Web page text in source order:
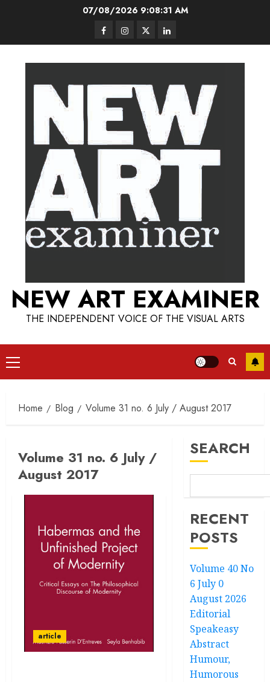
07/08/2026 9:08:32 AM
FacebookInstagram
TwitterLinkedIn
NEW ART EXAMINER
THE INDEPENDENT VOICE OF THE VISUAL ARTS
Primary
Menu
Home Blog Volume 31 no. 6 July / August 2017
Volume 31 no. 6 July /
August 2017
article
SEARCH
RECENT
POSTS
Volume 40 No
6 July 0
August 2026
Editorial
Speakeasy
Abstract
Humour,
Humorous